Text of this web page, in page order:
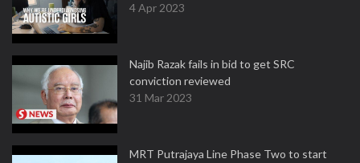
4 Apr 2023
Najib Razak fails in bid to get SRC
conviction reviewed
31 Mar 2023
MRT Putrajaya Line Phase Two to start